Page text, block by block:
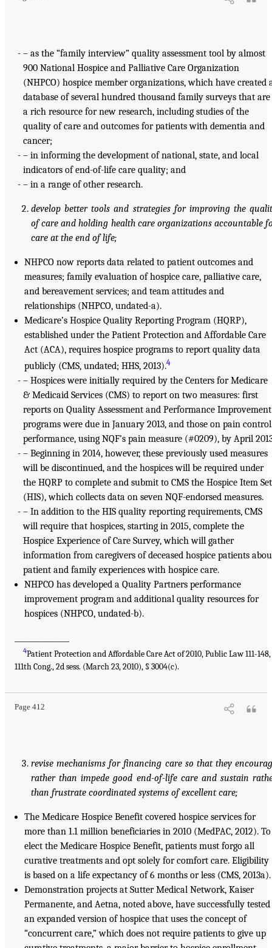
– as the “family interview” quality assessment tool by almost
900 National Hospice and Palliative Care Organization
(NHPCO) hospice member organizations, which have created
database of several hundred thousand family surveys that are
a rich resource for new research, including studies of the
quality of care and outcomes for patients with dementia and
cancer;
– in informing the development of national, state, and local
indicators of end-of-life care quality; and
– in a range of other research.
develop better tools and strategies for improving the
of care and holding health care organizations accountable
care at the end of life;
NHPCO now reports data related to patient outcomes and
measures; family evaluation of hospice care, palliative care,
and bereavement services; and team attitudes and
relationships (NHPCO, undated-a).
Medicare’s Hospice Quality Reporting Program (HQRP),
established under the Patient Protection and Affordable Care
Act (ACA), requires hospice programs to report quality data
publicly (CMS, undated; HHS, 2013).4
– Hospices were initially required by the Centers for Medicare
& Medicaid Services (CMS) to report on two measures: first
reports on Quality Assessment and Performance Improvement
programs were due in January 2013, and those on pain control
performance, using NQF’s pain measure (#0209), by April
– Beginning in 2014, however, these previously used measures
will be discontinued, and the hospices will be required under
the HQRP to complete and submit to CMS the Hospice Item Set
(HIS), which collects data on seven NQF-endorsed measures.
– In addition to the HIS quality reporting requirements, CMS
will require that hospices, starting in 2015, complete the
Hospice Experience of Care Survey, which will gather
information from caregivers of deceased hospice patients
patient and family experiences with hospice care.
NHPCO has developed a Quality Partners performance
improvement program and additional quality resources for
hospices (NHPCO, undated-b).
4Patient Protection and Affordable Care Act of 2010, Public Law 111-148,
111th Cong., 2d sess. (March 23, 2010), § 3004(c).
Page 412
revise mechanisms for financing care so that they
rather than impede good end-of-life care and sustain
than frustrate coordinated systems of excellent care;
The Medicare Hospice Benefit covered hospice services for
more than 1.1 million beneficiaries in 2010 (MedPAC, 2012). To
elect the Medicare Hospice Benefit, patients must forgo all
curative treatments and opt solely for comfort care. Eligibility
is based on a life expectancy of 6 months or less (CMS, 2013a).
Demonstration projects at Sutter Medical Network, Kaiser
Permanente, and Aetna, noted above, have successfully tested
an expanded version of hospice that uses the concept of
“concurrent care,” which does not require patients to give up